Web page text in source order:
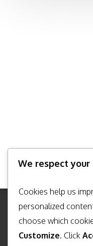
We respect your
Cookies help us
personalized
choose which
Customize. Click